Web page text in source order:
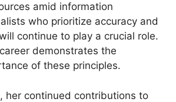
amid information
who prioritize accuracy and
continue to play a crucial role.
demonstrates the
of these principles.
her continued contributions to